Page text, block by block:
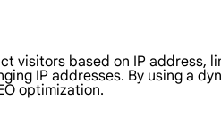
visitors based on IP address,
IP addresses. By using a
optimization.